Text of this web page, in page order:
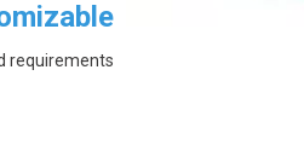
requirements